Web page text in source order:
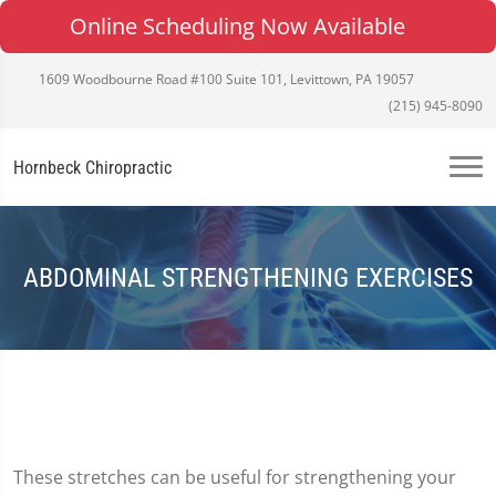
Online Scheduling Now Available
1609 Woodbourne Road #100 Suite 101, Levittown, PA 19057
(215) 945-8090
Hornbeck Chiropractic
ABDOMINAL STRENGTHENING EXERCISES
These stretches can be useful for strengthening your